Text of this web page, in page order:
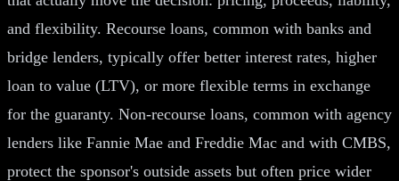
and flexibility. Recourse loans, common with banks and
bridge lenders, typically offer better interest rates, higher
loan to value (LTV), or more flexible terms in exchange
for the guaranty. Non-recourse loans, common with agency
lenders like Fannie Mae and Freddie Mac and with CMBS,
protect the sponsor's outside assets but often price wider